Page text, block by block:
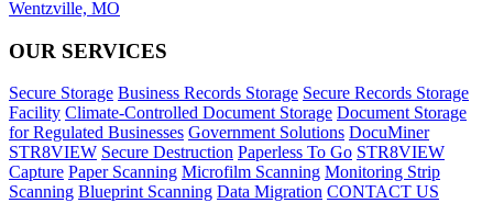
Wentzville, MO
OUR SERVICES
Secure Storage Business Records Storage Secure Records Storage
Facility Climate-Controlled Document Storage Document Storage
for Regulated Businesses Government Solutions DocuMiner
STR8VIEW Secure Destruction Paperless To Go STR8VIEW
Capture Paper Scanning Microfilm Scanning Monitoring Strip
Scanning Blueprint Scanning Data Migration CONTACT US